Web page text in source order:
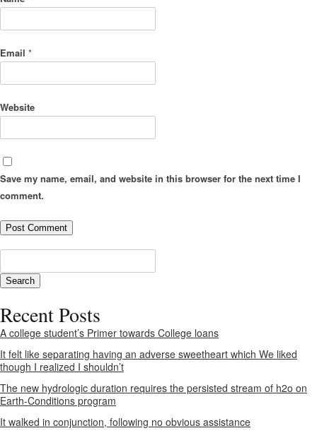
Email *
Website
Save my name, email, and website in this browser for the next time I
comment.
Recent Posts
A college student’s Primer towards College loans
It felt like separating having an adverse sweetheart which We liked
though I realized I shouldn’t
The new hydrologic duration requires the persisted stream of h2o on
Earth-Conditions program
It walked in conjunction, following no obvious assistance